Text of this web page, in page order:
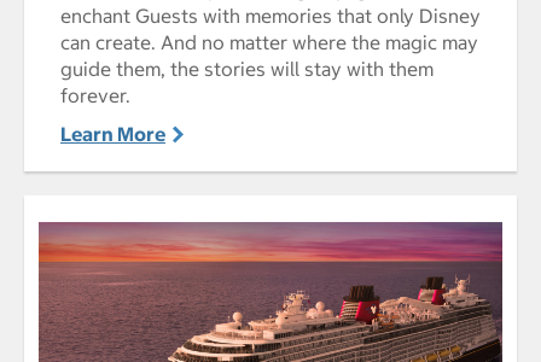
enchant Guests with memories that only Disney
can create. And no matter where the magic may
guide them, the stories will stay with them
forever.
Learn More